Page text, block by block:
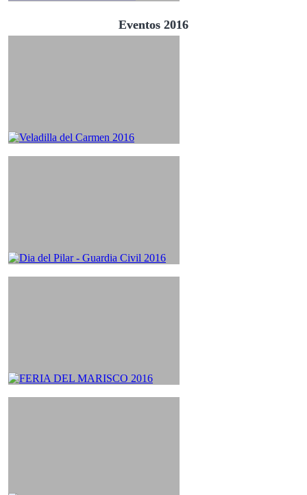
Eventos 2016